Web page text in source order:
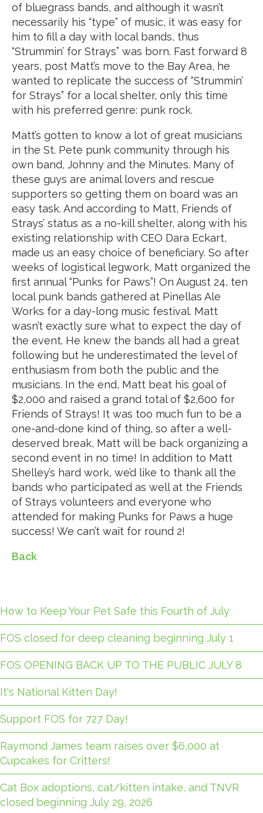
of bluegrass bands, and although it wasn’t
necessarily his “type” of music, it was easy for
him to fill a day with local bands, thus
“Strummin’ for Strays” was born. Fast forward 8
years, post Matt’s move to the Bay Area, he
wanted to replicate the success of “Strummin’
for Strays” for a local shelter, only this time
with his preferred genre: punk rock.
Matt’s gotten to know a lot of great musicians
in the St. Pete punk community through his
own band, Johnny and the Minutes. Many of
these guys are animal lovers and rescue
supporters so getting them on board was an
easy task. And according to Matt, Friends of
Strays’ status as a no-kill shelter, along with his
existing relationship with CEO Dara Eckart,
made us an easy choice of beneficiary. So after
weeks of logistical legwork, Matt organized the
first annual “Punks for Paws”! On August 24, ten
local punk bands gathered at Pinellas Ale
Works for a day-long music festival. Matt
wasn’t exactly sure what to expect the day of
the event. He knew the bands all had a great
following but he underestimated the level of
enthusiasm from both the public and the
musicians. In the end, Matt beat his goal of
$2,000 and raised a grand total of $2,600 for
Friends of Strays! It was too much fun to be a
one-and-done kind of thing, so after a well-
deserved break, Matt will be back organizing a
second event in no time! In addition to Matt
Shelley’s hard work, we’d like to thank all the
bands who participated as well at the Friends
of Strays volunteers and everyone who
attended for making Punks for Paws a huge
success! We can’t wait for round 2!
Back
How to Keep Your Pet Safe this Fourth of July
FOS closed for deep cleaning beginning July 1
FOS OPENING BACK UP TO THE PUBLIC JULY 8
It's National Kitten Day!
Support FOS for 727 Day!
Raymond James team raises over $6,000 at
Cupcakes for Critters!
Cat Box adoptions, cat/kitten intake, and TNVR
closed beginning July 29, 2026